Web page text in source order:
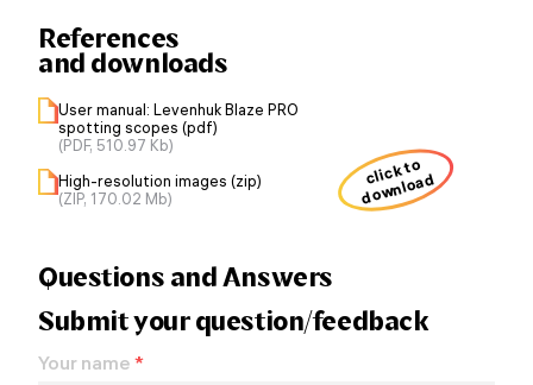
References
and downloads
User manual: Levenhuk Blaze PRO
spotting scopes (pdf)
(PDF, 510.97 Kb)
High-resolution images (zip)
(ZIP, 170.02 Mb)
click to
download
Questions and Answers
Submit your question/feedback
Your name *